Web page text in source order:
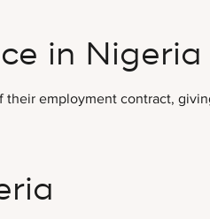
in Nigeria
employment contract,